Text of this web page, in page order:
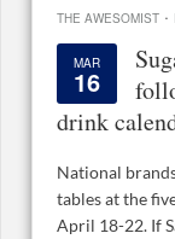
THE AWESOMIST ·
MAR
16
drink
National
tables at the
April 18-22. If